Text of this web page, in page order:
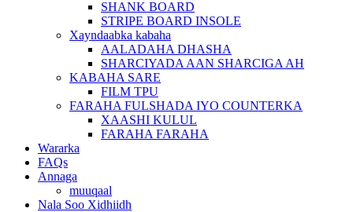
SHANK BOARD
STRIPE BOARD INSOLE
Xayndaabka kabaha
AALADAHA DHASHA
SHARCIYADA AAN SHARCIGA AH
KABAHA SARE
FILM TPU
FARAHA FULSHADA IYO COUNTERKA
XAASHI KULUL
FARAHA FARAHA
Wararka
FAQs
Annaga
muuqaal
Nala Soo Xidhiidh